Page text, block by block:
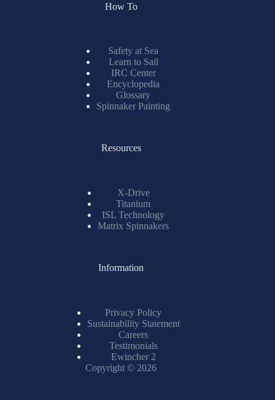
How To
Safety at Sea
Learn to Sail
IRC Center
Encyclopedia
Glossary
Spinnaker Painting
Resources
X-Drive
Titanium
ISL Technology
Matrix Spinnakers
Information
Privacy Policy
Sustainability Statement
Careers
Testimonials
Ewincher 2
Copyright © 2026